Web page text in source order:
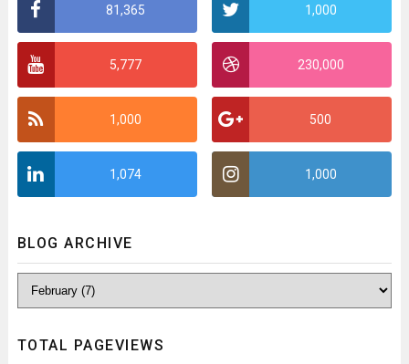
81,365 1,000
5,777 230,000
1,000 500
1,074 1,000
BLOG ARCHIVE
TOTAL PAGEVIEWS